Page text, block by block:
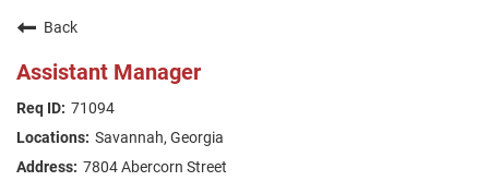
FAQS
JOIN OUR TALENT COMMUNITY
Back
Assistant Manager
71094
Savannah, Georgia
7804 Abercorn Street